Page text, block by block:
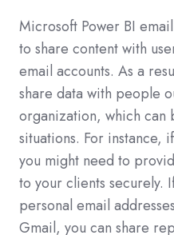
Microsoft Power BI
to share content with
email accounts. As a
share data with people
organization, which can
situations. For instance,
you might need to
to your clients securely.
personal email
Gmail, you can share